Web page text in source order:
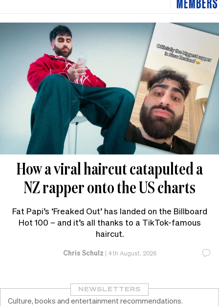
How a viral haircut catapulted a
NZ rapper onto the US charts
Fat Papi’s ‘Freaked Out’ has landed on the Billboard
Hot 100 – and it’s all thanks to a TikTok-famous
haircut.
Chris Schulz | 4th August, 2026
NEWSLETTERS
Culture, books and entertainment recommendations.